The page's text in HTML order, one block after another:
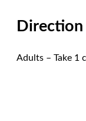
Direction
Adults – Take 1